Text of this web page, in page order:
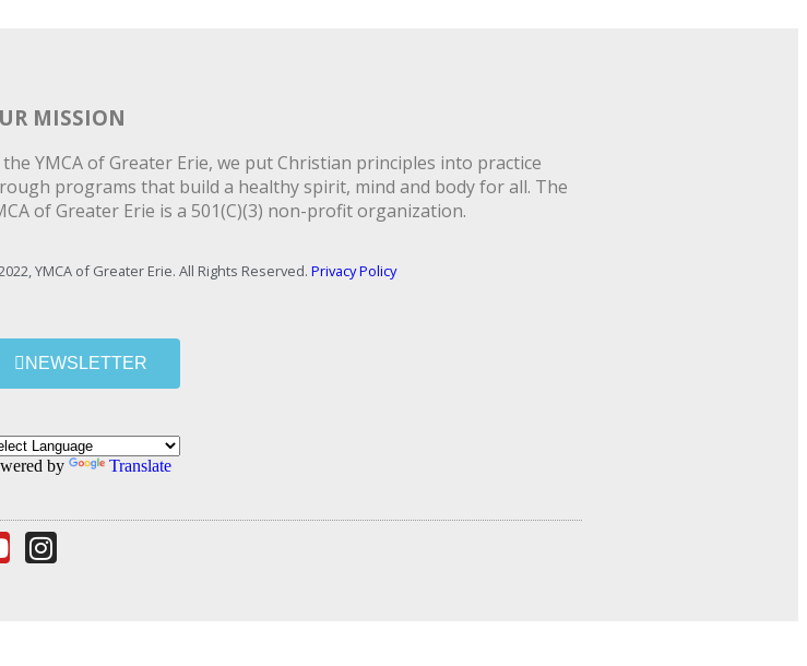
MISSION
YMCA of Greater Erie, we put Christian principles into practice
programs that build a healthy spirit, mind and body for all. The
of Greater Erie is a 501(C)(3) non-profit organization.
YMCA of Greater Erie. All Rights Reserved. Privacy Policy
NEWSLETTER
by Translate